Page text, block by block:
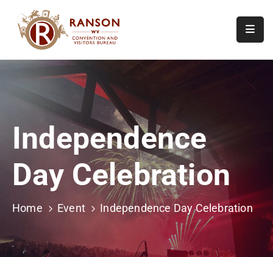
Calendar
Of
Events
Us
Independence
Day Celebration
Home Event Independence Day Celebration